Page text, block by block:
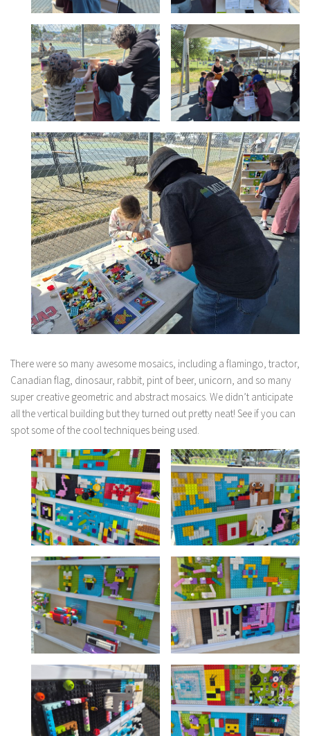
There were so many awesome mosaics, including a flamingo, tractor,
Canadian flag, dinosaur, rabbit, pint of beer, unicorn, and so many
super creative geometric and abstract mosaics. We didn’t anticipate
all the vertical building but they turned out pretty neat! See if you can
spot some of the cool techniques being used.